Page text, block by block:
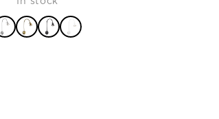
28,90 €
through